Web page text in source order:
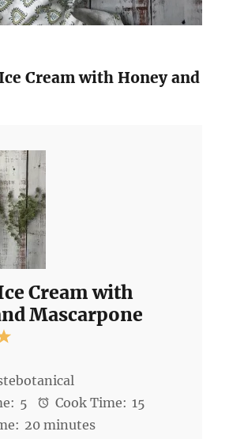
Cream with Honey and
Cream with
Mascarpone
5
5 Cook Time: 15
20 minutes